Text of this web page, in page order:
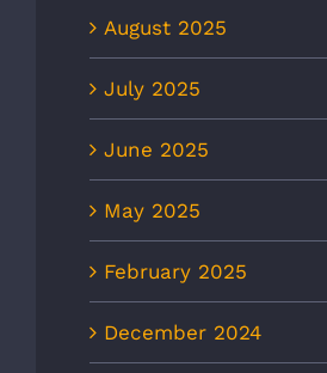
August 2025
July 2025
June 2025
May 2025
February 2025
December 2024